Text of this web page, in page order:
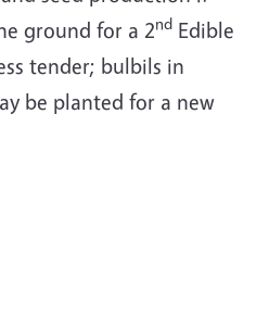
ground for a 2nd Edible
tender; bulbils in
be planted for a new